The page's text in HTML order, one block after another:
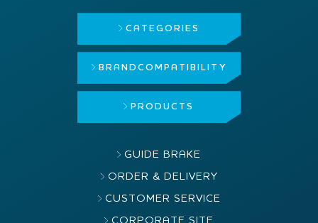
CATEGORIES
BRAND COMPATIBILITY
PRODUCTS
GUIDE BRAKE
ORDER & DELIVERY
CUSTOMER SERVICE